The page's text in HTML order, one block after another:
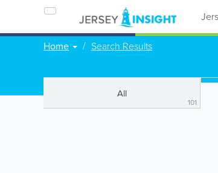
Home Search Results
All
101